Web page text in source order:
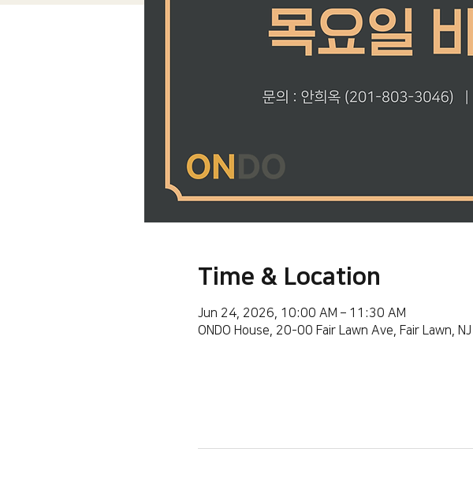
Time & Location
Jun 24, 2026, 10:00 AM – 11:30 AM
ONDO House, 20-00 Fair Lawn Ave, Fair Lawn,